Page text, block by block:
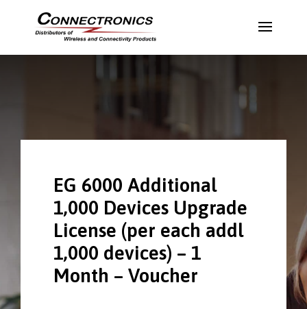
EG 6000 Additional
1,000 Devices Upgrade
License (per each addl
1,000 devices) – 1
Month – Voucher